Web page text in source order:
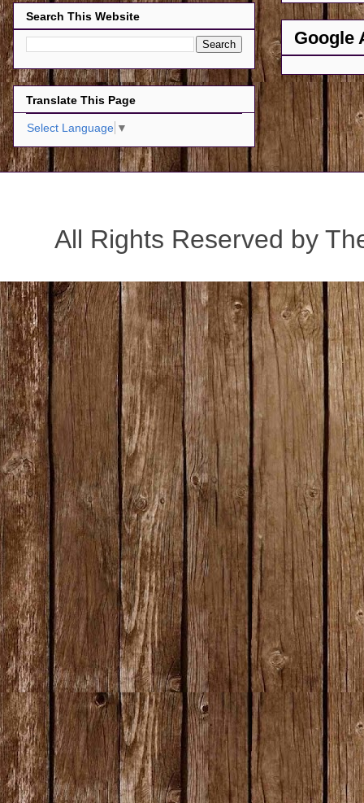
Google
Search This Website
Translate This Page
Select Language ▼
All Rights Reserved by